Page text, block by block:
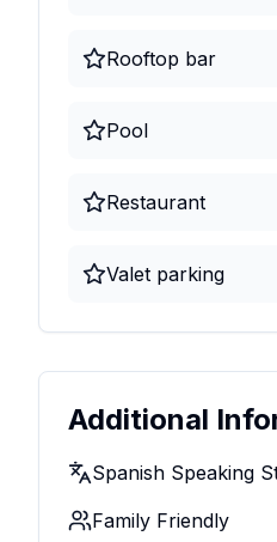
Rooftop bar
Pool
Restaurant
Valet parking
Additional
Spanish Speaking
Family Friendly